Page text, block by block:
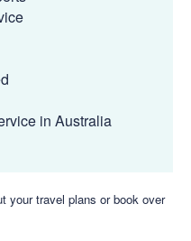
in Australia
your travel plans or book over